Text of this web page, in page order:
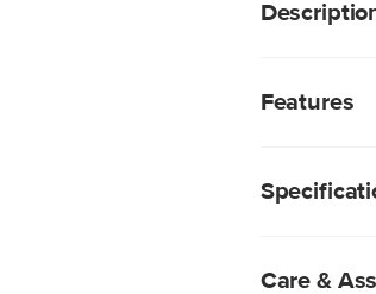
the Conan
Features
highly
Sunburst
Care &